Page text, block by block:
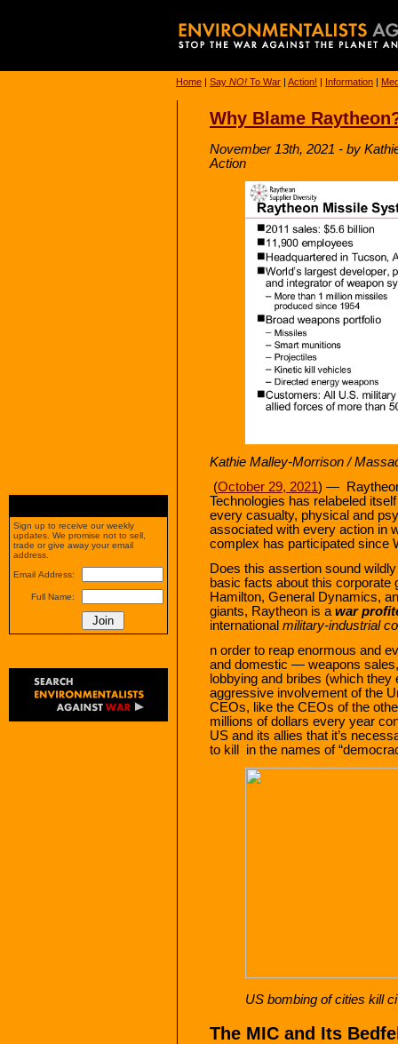
Home | Say NO! To War | Action! | Information |
Why Blame
November 13th, 2021 - by
Action
Kathie Malley-Morrison /
(October 29, 2021 ) —
Technologies has relabeled
every casualty, physical and
associated with every action in
complex has participated since
Does this assertion sound
basic facts about this corporate
Hamilton, General Dynamics,
giants, Raytheon is a war
international military-industrial
n order to reap enormous and
and domestic — weapons
lobbying and bribes (which they
aggressive involvement of the
CEOs, like the CEOs of the
millions of dollars every year
US and its allies that it’s
to kill in the names of
US bombing of cities kill
The MIC and Its
Sign up to receive our weekly
updates. We promise not to sell,
trade or give away your email
address.
Email Address:
Full Name: